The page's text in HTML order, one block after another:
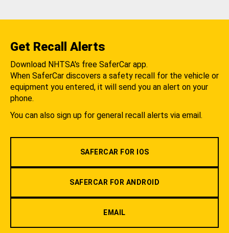
Get Recall Alerts
Download NHTSA's free SaferCar app.
When SaferCar discovers a safety recall for the vehicle or
equipment you entered, it will send you an alert on your
phone.
You can also sign up for general recall alerts via email.
SAFERCAR FOR IOS
SAFERCAR FOR ANDROID
EMAIL